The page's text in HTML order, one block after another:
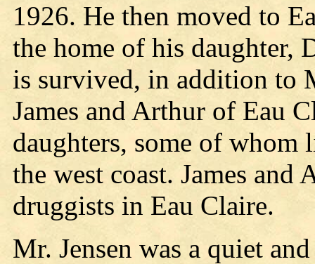
1926. He then moved to
the home of his daughter,
is survived, in addition to
James and Arthur of Eau
daughters, some of whom
the west coast. James and
druggists in Eau Claire.
Mr. Jensen was a quiet